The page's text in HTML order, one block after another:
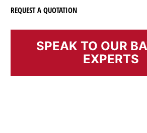
REQUEST A QUOTATION
SPEAK TO OUR
EXPERTS